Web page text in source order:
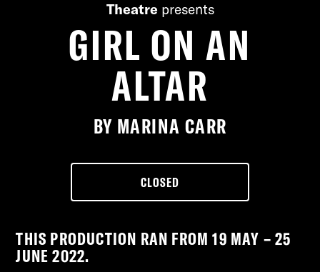
Theatre presents
GIRL ON AN
ALTAR
BY MARINA CARR
CLOSED
THIS PRODUCTION RAN FROM 19 MAY – 25
JUNE 2022.